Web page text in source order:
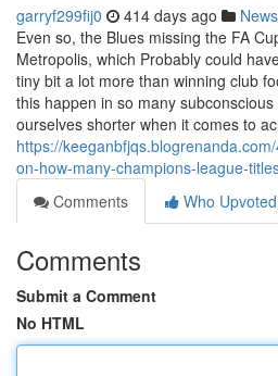
garryf299fij0 414 days ago News
Even so, the Blues missing the FA
Metropolis, which Probably could
tiny bit a lot more than winning club
this happen in so many
ourselves shorter when it comes to
https://
on-how-many-champions-league-
Comments
Who Upvoted
Comments
Submit a Comment
No HTML